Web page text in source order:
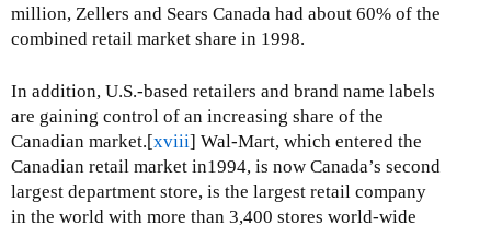
million, Zellers and Sears Canada had about 60% of the
combined retail market share in 1998.
In addition, U.S.-based retailers and brand name labels
are gaining control of an increasing share of the
Canadian market.[xviii] Wal-Mart, which entered the
Canadian retail market in1994, is now Canada’s second
largest department store, is the largest retail company
in the world with more than 3,400 stores world-wide